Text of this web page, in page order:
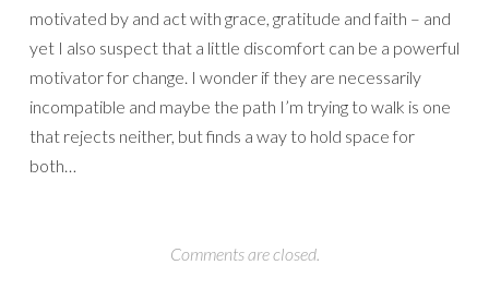
motivated by and act with grace, gratitude and faith – and
yet I also suspect that a little discomfort can be a powerful
motivator for change. I wonder if they are necessarily
incompatible and maybe the path I’m trying to walk is one
that rejects neither, but finds a way to hold space for
both…
Comments are closed.